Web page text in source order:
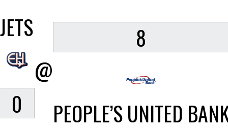
JETS
0
@
8
PEOPLE’S UNITED